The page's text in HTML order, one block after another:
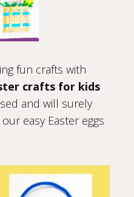
fun crafts with
crafts for kids
and will surely
easy Easter eggs